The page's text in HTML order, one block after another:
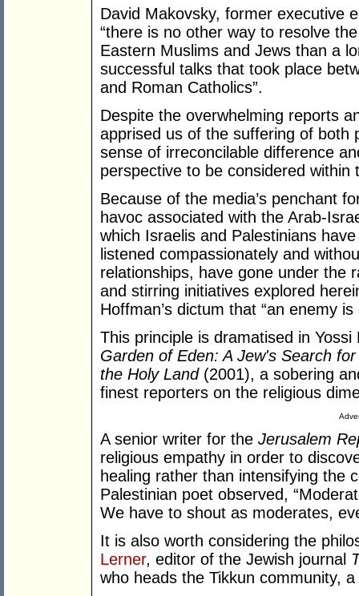
David Makovsky, former executive
“there is no other way to resolve
Eastern Muslims and Jews than a
successful talks that took place
and Roman Catholics”.
Despite the overwhelming reports
apprised us of the suffering of both
sense of irreconcilable difference
perspective to be considered within
Because of the media’s penchant
havoc associated with the Arab-
which Israelis and Palestinians
listened compassionately and
relationships, have gone under the
and stirring initiatives explored
Hoffman’s dictum that “an enemy
This principle is dramatised in Yossi
Garden of Eden: A Jew's Search
the Holy Land(2001), a sobering
finest reporters on the religious
A senior writer for the Jerusalem
religious empathy in order to
healing rather than intensifying the
Palestinian poet observed,
We have to shout as moderates,
It is also worth considering the
Lerner, editor of the Jewish journal
who heads the Tikkun community,